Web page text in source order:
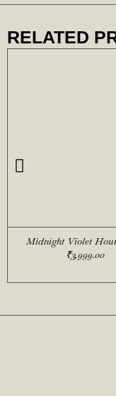
RELATED
Midnight Violet
₹3,999.00